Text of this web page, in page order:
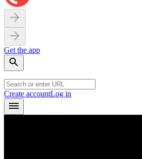
Get the app
Create accountLog in